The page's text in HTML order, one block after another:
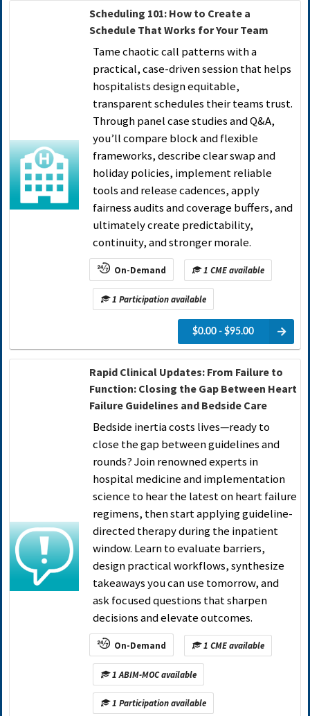
Scheduling 101: How to Create a
Schedule That Works for Your Team
Tame chaotic call patterns with a
practical, case-driven session that helps
hospitalists design equitable,
transparent schedules their teams trust.
Through panel case studies and Q&A,
you’ll compare block and flexible
frameworks, describe clear swap and
holiday policies, implement reliable
tools and release cadences, apply
fairness audits and coverage buffers, and
ultimately create predictability,
continuity, and stronger morale.
On-Demand 1 CME available
1 Participation available
$0.00 - $95.00
Rapid Clinical Updates: From Failure to
Function: Closing the Gap Between Heart
Failure Guidelines and Bedside Care
Bedside inertia costs lives—ready to
close the gap between guidelines and
rounds? Join renowned experts in
hospital medicine and implementation
science to hear the latest on heart failure
regimens, then start applying guideline-
directed therapy during the inpatient
window. Learn to evaluate barriers,
design practical workflows, synthesize
takeaways you can use tomorrow, and
ask focused questions that sharpen
decisions and elevate outcomes.
On-Demand 1 CME available
1 ABIM-MOC available
1 Participation available